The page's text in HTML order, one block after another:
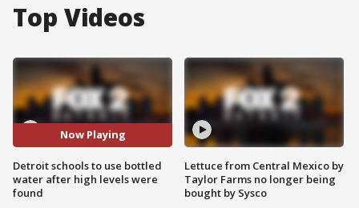
Top Videos
Now Playing
Detroit schools to use bottled
water after high levels were
found
Lettuce from Central Mexico by
Taylor Farms no longer being
bought by Sysco